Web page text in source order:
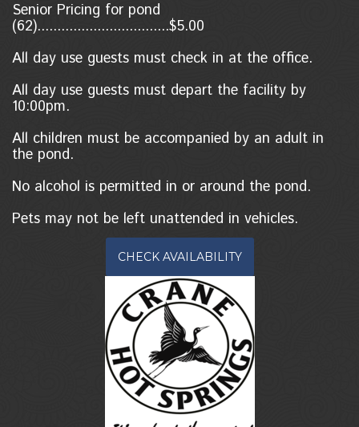
Senior Pricing for pond
(62).................................$5.00
All day use guests must check in at the office.
All day use guests must depart the facility by
10:00pm.
All children must be accompanied by an adult in
the pond.
No alcohol is permitted in or around the pond.
Pets may not be left unattended in vehicles.
CHECK AVAILABILITY